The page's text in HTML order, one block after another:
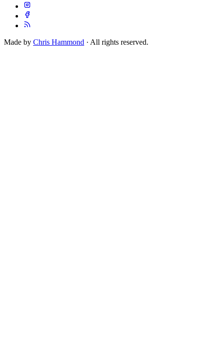
Made by Chris Hammond · All rights reserved.